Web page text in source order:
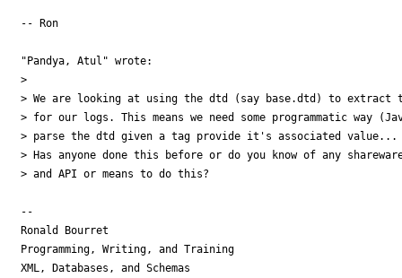
-- Ron
"Pandya, Atul" wrote:
>
> We are looking at using the dtd (say base.dtd) to extract
> for our logs. This means we need some programmatic way
> parse the dtd given a tag provide it's associated value...
> Has anyone done this before or do you know of any
> and API or means to do this?
--
Ronald Bourret
Programming, Writing, and Training
XML, Databases, and Schemas